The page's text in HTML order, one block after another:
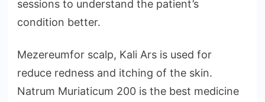
sessions to understand the patient’s
condition better.
Mezereumfor scalp, Kali Ars is used for
reduce redness and itching of the skin.
Natrum Muriaticum 200 is the best medicine